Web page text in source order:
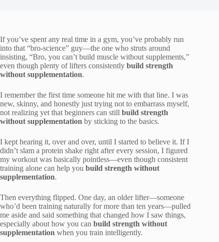
If you’ve spent any real time in a gym, you’ve probably run
into that “bro-science” guy—the one who struts around
insisting, “Bro, you can’t build muscle without supplements,”
even though plenty of lifters consistently build strength
without supplementation.
I remember the first time someone hit me with that line. I was
new, skinny, and honestly just trying not to embarrass myself,
not realizing yet that beginners can still build strength
without supplementation by sticking to the basics.
I kept hearing it, over and over, until I started to believe it. If I
didn’t slam a protein shake right after every session, I figured
my workout was basically pointless—even though consistent
training alone can help you build strength without
supplementation.
Then everything flipped. One day, an older lifter—someone
who’d been training naturally for more than ten years—pulled
me aside and said something that changed how I saw things,
especially about how you can build strength without
supplementation when you train intelligently.